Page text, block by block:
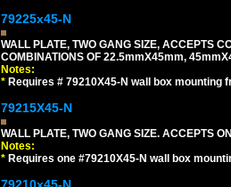
79225x45-N
WALL PLATE, TWO GANG SIZE, ACCEPTS
COMBINATIONS OF 22.5mmX45mm,
Notes:
* Requires # 79210X45-N wall box mounting
79215X45-N
WALL PLATE, TWO GANG SIZE. ACCEPTS
Notes:
* Requires one #79210X45-N wall box